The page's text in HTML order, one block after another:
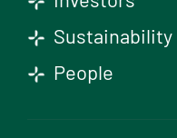
Sustainability
People